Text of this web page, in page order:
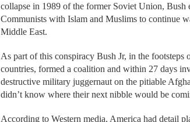
collapse in 1989 of the former Soviet Union, Bush
Communists with Islam and Muslims to continue
Middle East.
As part of this conspiracy Bush Jr, in the footsteps
countries, formed a coalition and within 27 days
destructive military juggernaut on the pitiable
didn’t know where their next nibble would be
According to Western media, America had detail